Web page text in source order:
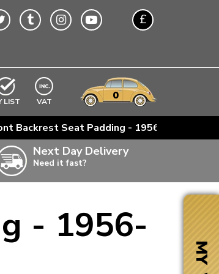
£
LIST EXCLUDING
VAT 0
Backrest Seat Padding - 1956-64
Next Day Delivery
Need it fast?
- 1956-